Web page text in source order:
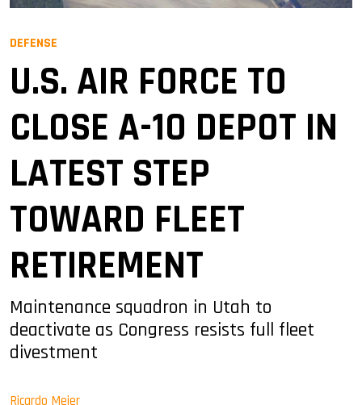
DEFENSE
U.S. AIR FORCE TO
CLOSE A-10 DEPOT IN
LATEST STEP
TOWARD FLEET
RETIREMENT
Maintenance squadron in Utah to
deactivate as Congress resists full fleet
divestment
Ricardo Meier